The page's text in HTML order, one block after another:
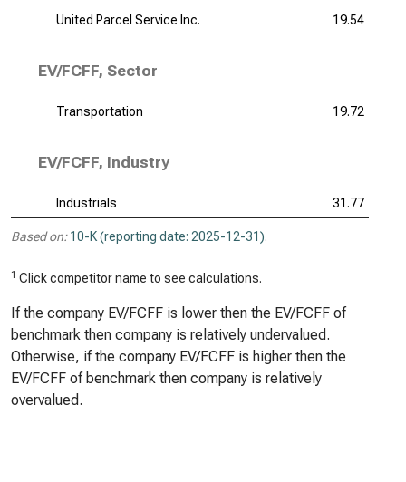
United Parcel Service Inc.
19.54
EV/FCFF, Sector
Transportation 19.72
EV/FCFF, Industry
Industrials 31.77
Based on: 10-K (reporting date: 2025-12-31).
1 Click competitor name to see calculations.
If the company EV/FCFF is lower then the EV/FCFF of
benchmark then company is relatively undervalued.
Otherwise, if the company EV/FCFF is higher then the
EV/FCFF of benchmark then company is relatively
overvalued.